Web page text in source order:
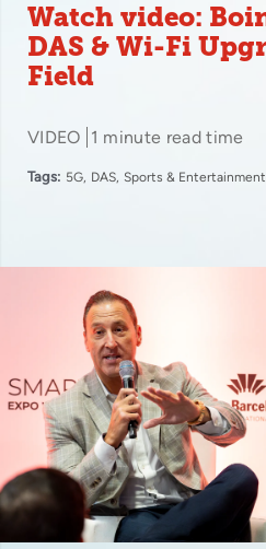
Watch video:
DAS & Wi-Fi
Field
VIDEO 1 minute read time
Tags: 5G DAS Sports & Entertainment